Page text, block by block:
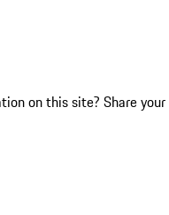
on this site? Share your